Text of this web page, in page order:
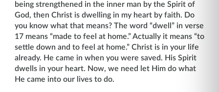
being strengthened in the inner man by the Spirit of
God, then Christ is dwelling in my heart by faith. Do
you know what that means? The word “dwell” in verse
17 means “made to feel at home.” Actually it means “to
settle down and to feel at home.” Christ is in your life
already. He came in when you were saved. His Spirit
dwells in your heart. Now, we need let Him do what
He came into our lives to do.